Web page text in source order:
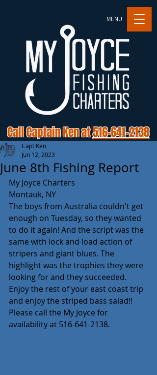
MENU
Call Captain Ken at516-641-2138
June 8th Fishing Report
Capt Ken
Jun 12, 2023
My Joyce Charters
Montauk, NY
The boys from Australia couldn't get
enough on Tuesday, so they wanted
to do it again! And the script was the
same with lock and load action of
stripers and giant blues. The
highlight was the trophies they were
looking for and they succeeded.
Enjoy the rest of your east coast trip
and enjoy the striped bass salad!!
Please call the My Joyce for
availability at 516-641-2138.